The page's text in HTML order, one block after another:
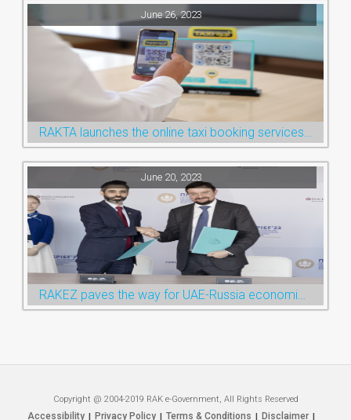
June 26, 2023
RAKTA launches the online taxi booking services via the QR Code
June 20, 2023
RAKEZ paves the way for UAE-Russia economic cooperation during St. Petersburg visit
Copyright @ 2004-2019 RAK e-Government, All Rights Reserved
Accessibility Privacy Policy Terms & Conditions Disclaimer